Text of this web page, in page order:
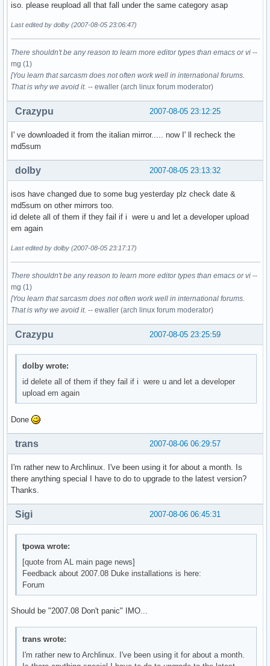
iso. please reupload all that fall under the same category asap
Last edited by dolby (2007-08-05 23:06:47)
There shouldn't be any reason to learn more editor types than emacs or vi --
mg (1)
[You learn that sarcasm does not often work well in international forums.
That is why we avoid it. -- ewaller (arch linux forum moderator)
2007-08-05 23:12:25
Crazypu
I' ve downloaded it from the italian mirror..... now I' ll recheck the
md5sum
2007-08-05 23:13:32
dolby
isos have changed due to some bug yesterday plz check date &
md5sum on other mirrors too.
id delete all of them if they fail if i were u and let a developer upload
em again
Last edited by dolby (2007-08-05 23:17:17)
There shouldn't be any reason to learn more editor types than emacs or vi --
mg (1)
[You learn that sarcasm does not often work well in international forums.
That is why we avoid it. -- ewaller (arch linux forum moderator)
2007-08-05 23:25:59
Crazypu
dolby wrote:
id delete all of them if they fail if i were u and let a developer
upload em again
Done
2007-08-06 06:29:57
trans
I'm rather new to Archlinux. I've been using it for about a month. Is
there anything special I have to do to upgrade to the latest version?
Thanks.
2007-08-06 06:45:31
Sigi
tpowa wrote:
[quote from AL main page news]
Feedback about 2007.08 Duke installations is here:
Forum
Should be "2007.08 Don't panic" IMO...
trans wrote:
I'm rather new to Archlinux. I've been using it for about a month.